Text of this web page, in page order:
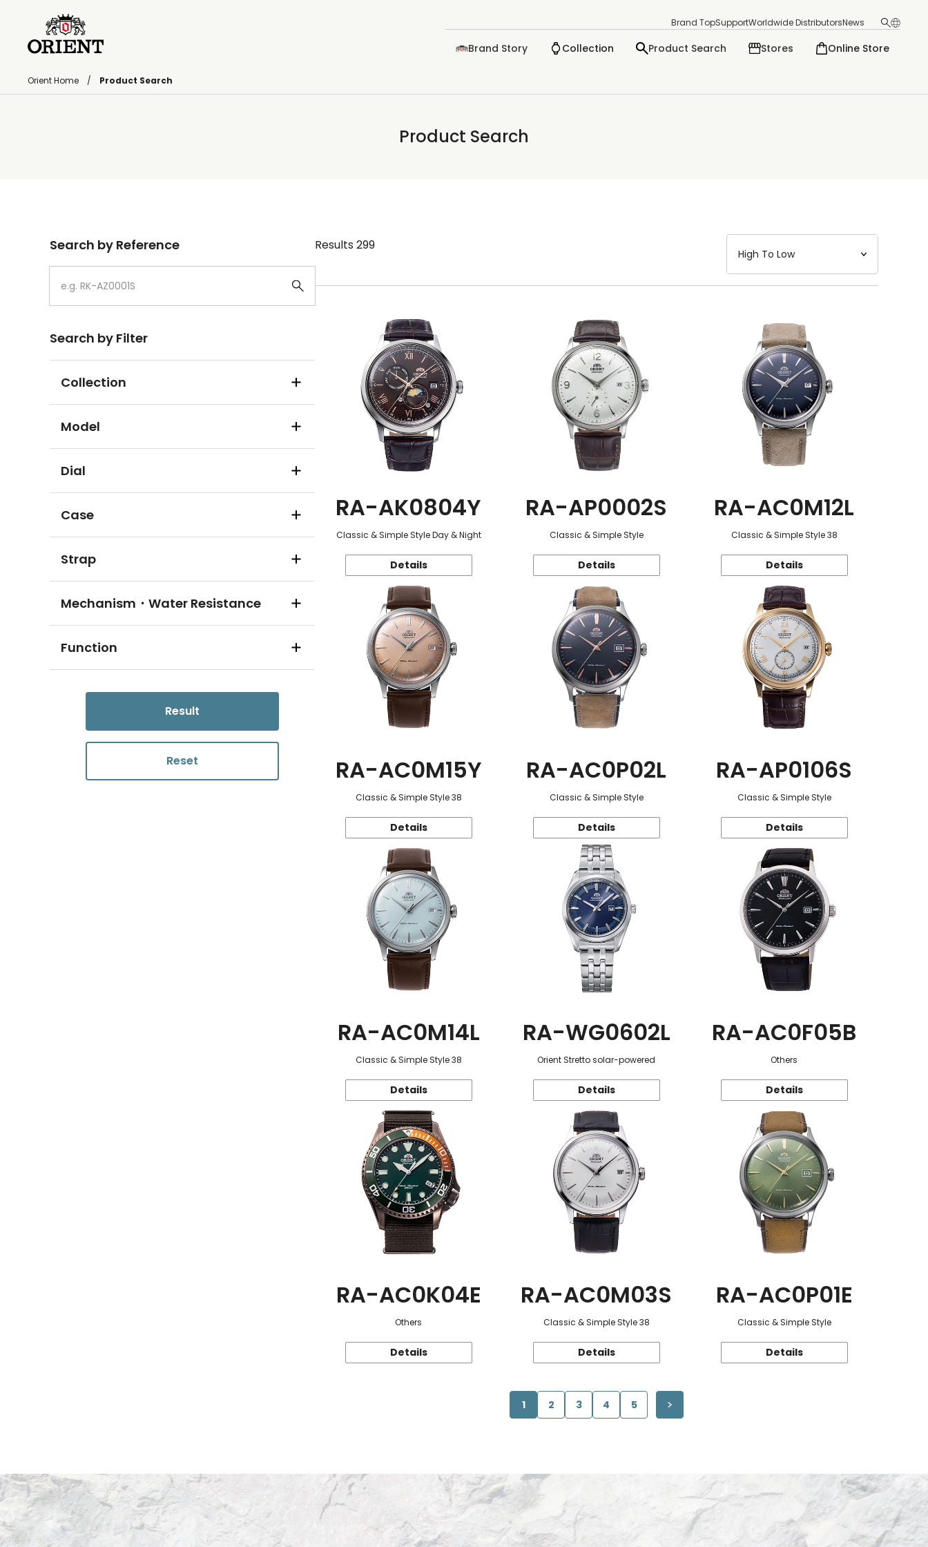
Brand TopSupportWorldwide DistributorsNews
Brand Story Collection Product Search Stores Online Store
Orient Home Product Search
Product Search
Search by Reference
Search by Filter
Collection
Model
Dial
Case
Strap
Mechanism・Water Resistance
Function
Result
Reset
Results 299
RA-AK0804Y
Classic & Simple Style Day & Night
Details
RA-AP0002S
Classic & Simple Style
Details
RA-AC0M12L
Classic & Simple Style 38
Details
RA-AC0M15Y
Classic & Simple Style 38
Details
RA-AC0P02L
Classic & Simple Style
Details
RA-AP0106S
Classic & Simple Style
Details
RA-AC0M14L
Classic & Simple Style 38
Details
RA-WG0602L
Orient Stretto solar-powered
Details
RA-AC0F05B
Others
Details
RA-AC0K04E
Others
Details
RA-AC0M03S
Classic & Simple Style 38
Details
RA-AC0P01E
Classic & Simple Style
Details
1 2 3 4 5